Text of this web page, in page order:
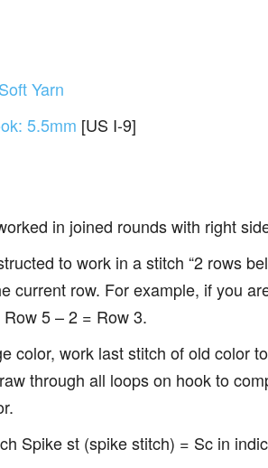
Yarn
5.5mm [US I-9]
in joined rounds with right
to work in a stitch “2 rows
current row. For example, if you
Row 5 – 2 = Row 3.
color, work last stitch of old color
through all loops on hook to
Spike st (spike stitch) = Sc in